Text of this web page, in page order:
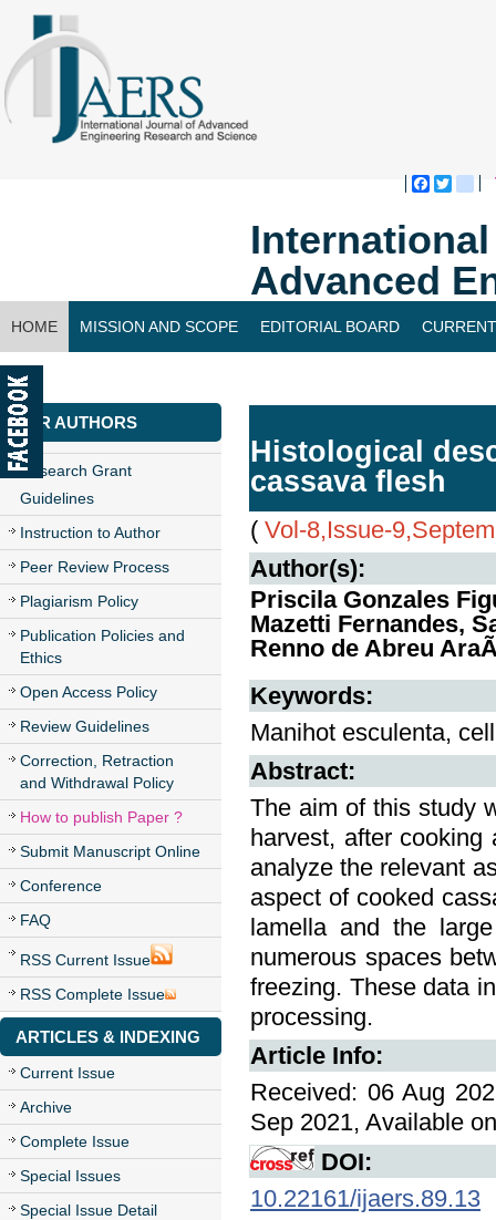
Advanced
HOME MISSION AND SCOPE EDITORIAL BOARD
CONTACT US
FOR AUTHORS
Research Grant
Guidelines
Instruction to Author
Peer Review Process
Plagiarism Policy
Publication Policies and
Ethics
Open Access Policy
Review Guidelines
Correction, Retraction
and Withdrawal Policy
How to publish Paper ?
Submit Manuscript Online
Conference
FAQ
RSS Current Issue
RSS Complete Issue
ARTICLES & INDEXING
Current Issue
Archive
Complete Issue
Special Issues
Special Issue Detail
Histological
cassava flesh
( Vol-8,Issue-
Author(s):
Priscila Gonzales
Mazetti Fernandes,
Renno de Abreu
Keywords:
Manihot esculenta,
Abstract:
The aim of this study
harvest, after
analyze the relevant
aspect of cooked
lamella and the
numerous spaces
freezing. These data
processing.
Article Info:
Received: 06 Aug
Sep 2021, Available
DOI:
10.22161/ijaers.89.13